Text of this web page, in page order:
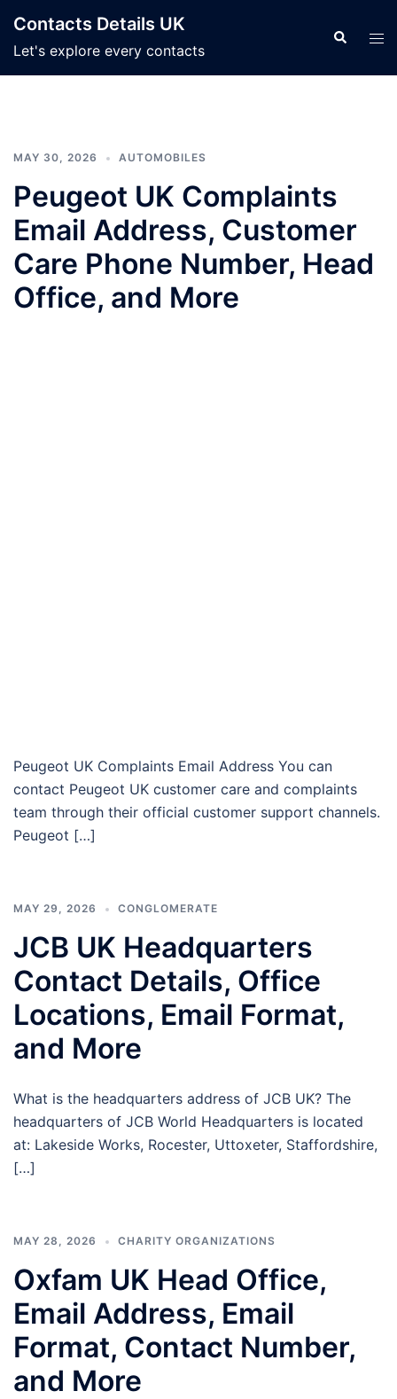
content
Contacts Details UK
Let's explore every contacts
Search
MAY 30, 2026 AUTOMOBILES
Peugeot UK Complaints
Email Address, Customer
Care Phone Number, Head
Office, and More
Peugeot UK Complaints Email Address You can
contact Peugeot UK customer care and complaints
team through their official customer support channels.
Peugeot […]
MAY 29, 2026 CONGLOMERATE
JCB UK Headquarters
Contact Details, Office
Locations, Email Format,
and More
What is the headquarters address of JCB UK? The
headquarters of JCB World Headquarters is located
at: Lakeside Works, Rocester, Uttoxeter, Staffordshire,
[…]
MAY 28, 2026 CHARITY ORGANIZATIONS
Oxfam UK Head Office,
Email Address, Email
Format, Contact Number,
and More